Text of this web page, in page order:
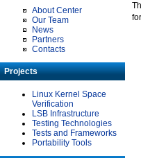
About Center
Our Team
News
Partners
Contacts
Projects
Linux Kernel Space
Verification
LSB Infrastructure
Testing Technologies
Tests and Frameworks
Portability Tools